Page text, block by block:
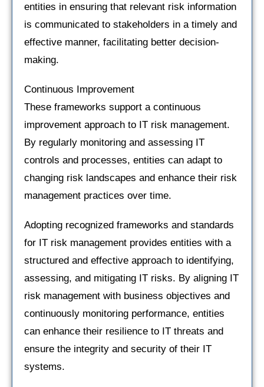
entities in ensuring that relevant risk information
is communicated to stakeholders in a timely and
effective manner, facilitating better decision-
making.
Continuous Improvement
These frameworks support a continuous
improvement approach to IT risk management.
By regularly monitoring and assessing IT
controls and processes, entities can adapt to
changing risk landscapes and enhance their risk
management practices over time.
Adopting recognized frameworks and standards
for IT risk management provides entities with a
structured and effective approach to identifying,
assessing, and mitigating IT risks. By aligning IT
risk management with business objectives and
continuously monitoring performance, entities
can enhance their resilience to IT threats and
ensure the integrity and security of their IT
systems.